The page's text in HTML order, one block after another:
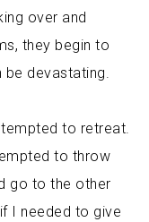
over and
, they begin to
be devastating.
to retreat.
to throw
go to the other
I needed to give